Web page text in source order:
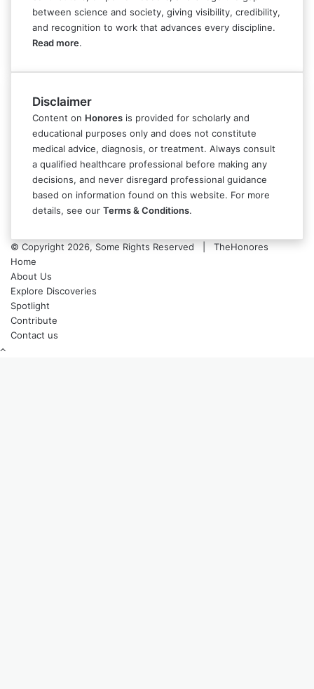
between science and society, giving visibility, credibility,
and recognition to work that advances every discipline.
Read more.
Disclaimer
Content on Honores is provided for scholarly and
educational purposes only and does not constitute
medical advice, diagnosis, or treatment. Always consult
a qualified healthcare professional before making any
decisions, and never disregard professional guidance
based on information found on this website. For more
details, see our Terms & Conditions.
© Copyright 2026, Some Rights Reserved | TheHonores
Home
About Us
Explore Discoveries
Spotlight
Contribute
Contact us